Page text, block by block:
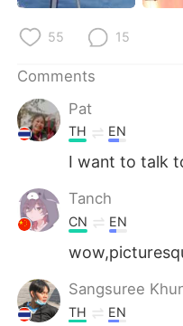
55 15
Comments
Pat
TH EN
I want to talk
Tanch
CN EN
Sangsuree
TH EN